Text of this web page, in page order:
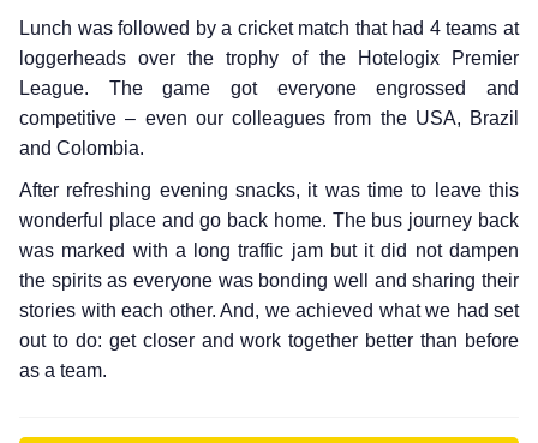
Lunch was followed by a cricket match that had 4 teams at
loggerheads over the trophy of the Hotelogix Premier
League. The game got everyone engrossed and
competitive – even our colleagues from the USA, Brazil
and Colombia.
After refreshing evening snacks, it was time to leave this
wonderful place and go back home. The bus journey back
was marked with a long traffic jam but it did not dampen
the spirits as everyone was bonding well and sharing their
stories with each other. And, we achieved what we had set
out to do: get closer and work together better than before
as a team.